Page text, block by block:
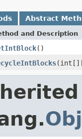
Abstract
and Description
()